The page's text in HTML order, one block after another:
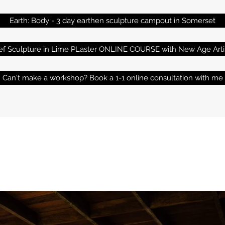
Earth: Body - 3 day earthen sculpture campout in Somerset
Sculpture in Lime PLaster ONLINE COURSE with New Age
Can't make a workshop? Book a 1-1 online consultation with me